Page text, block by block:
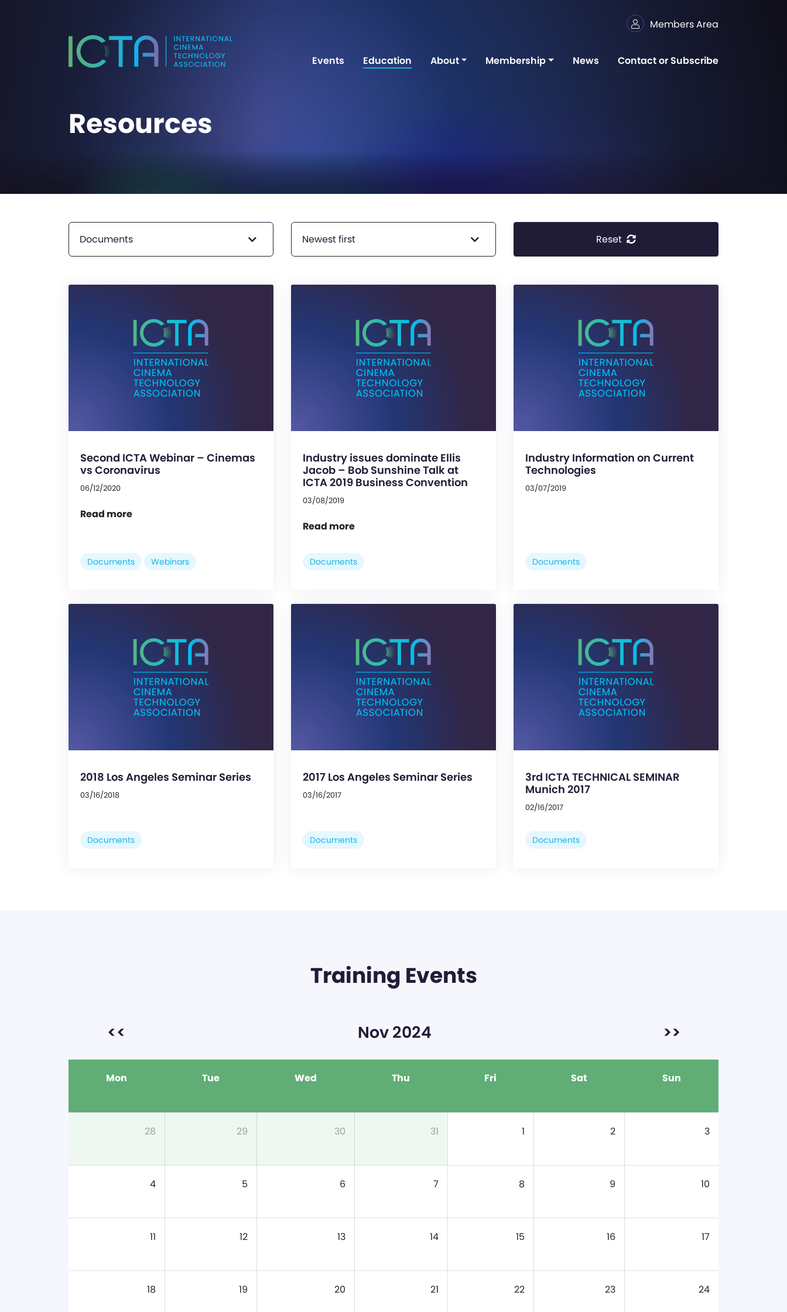
Members Area
Events Education About Membership News Contact or Subscribe
Resources
Documents Newest first Reset
Second ICTA Webinar – Cinemas
vs Coronavirus
06/12/2020
Read more
Documents Webinars
Industry issues dominate Ellis
Jacob – Bob Sunshine Talk at
ICTA 2019 Business Convention
03/08/2019
Read more
Documents
Industry Information on Current
Technologies
03/07/2019
Documents
2018 Los Angeles Seminar Series
03/16/2018
Documents
2017 Los Angeles Seminar Series
03/16/2017
Documents
3rd ICTA TECHNICAL SEMINAR
Munich 2017
02/16/2017
Documents
Training Events
<< Nov 2024 >>
Mon Tue Wed Thu Fri Sat Sun
28 29 30 31 1 2 3
4 5 6 7 8 9 10
11 12 13 14 15 16 17
18 19 20 21 22 23 24